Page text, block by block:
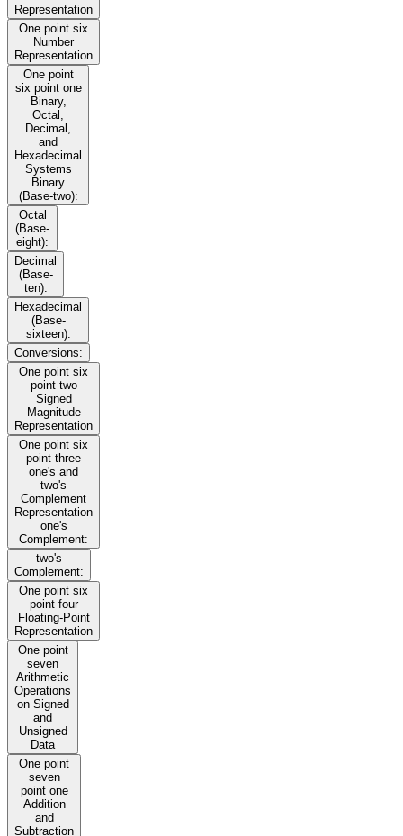
Representation
One point six
Number
Representation
One point
six point one
Binary,
Octal,
Decimal,
and
Hexadecimal
Systems
Binary
(Base-two):
Octal
(Base-
eight):
Decimal
(Base-
ten):
Hexadecimal
(Base-
sixteen):
Conversions:
One point six
point two
Signed
Magnitude
Representation
One point six
point three
one's and
two's
Complement
Representation
one's
Complement:
two's
Complement:
One point six
point four
Floating-Point
Representation
One point
seven
Arithmetic
Operations
on Signed
and
Unsigned
Data
One point
seven
point one
Addition
and
Subtraction